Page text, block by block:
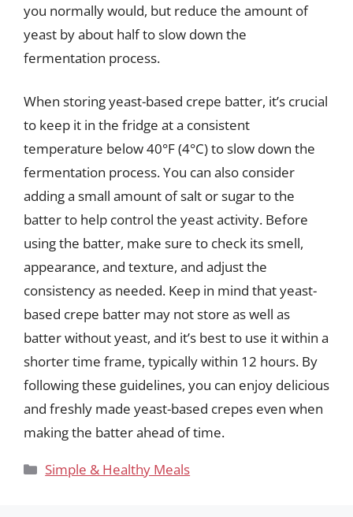
you normally would, but reduce the amount of
yeast by about half to slow down the
fermentation process.
When storing yeast-based crepe batter, it’s crucial
to keep it in the fridge at a consistent
temperature below 40°F (4°C) to slow down the
fermentation process. You can also consider
adding a small amount of salt or sugar to the
batter to help control the yeast activity. Before
using the batter, make sure to check its smell,
appearance, and texture, and adjust the
consistency as needed. Keep in mind that yeast-
based crepe batter may not store as well as
batter without yeast, and it’s best to use it within a
shorter time frame, typically within 12 hours. By
following these guidelines, you can enjoy delicious
and freshly made yeast-based crepes even when
making the batter ahead of time.
Categories
Simple & Healthy Meals